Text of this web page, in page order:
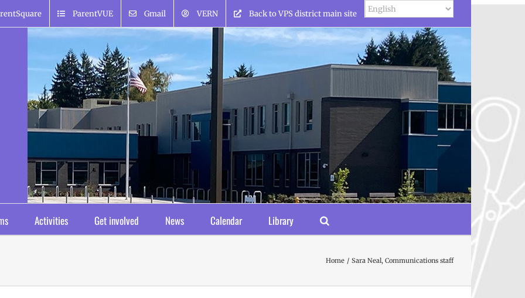
ParentVUE Gmail VERN Back to VPS district main site
Activities Get involved News Calendar Library
Home Sara Neal, Communications staff